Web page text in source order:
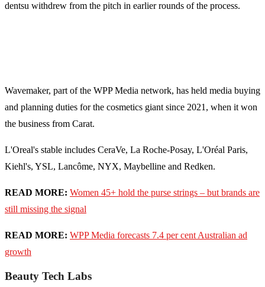
dentsu withdrew from the pitch in earlier rounds of the process.
Wavemaker, part of the WPP Media network, has held media buying
and planning duties for the cosmetics giant since 2021, when it won
the business from Carat.
L'Oreal's stable includes CeraVe, La Roche-Posay, L'Oréal Paris,
Kiehl's, YSL, Lancôme, NYX, Maybelline and Redken.
READ MORE: Women 45+ hold the purse strings – but brands are
still missing the signal
READ MORE: WPP Media forecasts 7.4 per cent Australian ad
growth
Beauty Tech Labs